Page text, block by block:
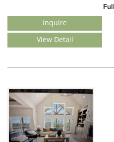
Inquire
View Detail